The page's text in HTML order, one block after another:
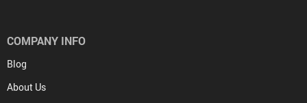
COMPANY INFO
Blog
About Us